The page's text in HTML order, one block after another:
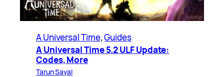
A Universal Time, Guides
A Universal Time 5.2 ULF Update:
Codes, More
Tarun Sayal